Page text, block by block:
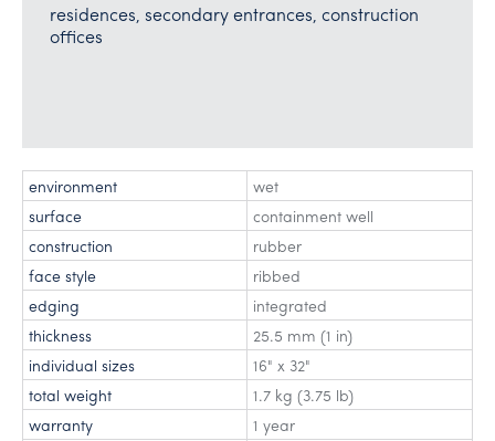
residences, secondary entrances, construction
offices
environment
wet
surface
containment well
construction
rubber
face style
ribbed
edging
integrated
thickness
25.5 mm (1 in)
individual sizes
16" x 32"
total weight
1.7 kg (3.75 lb)
warranty
1 year